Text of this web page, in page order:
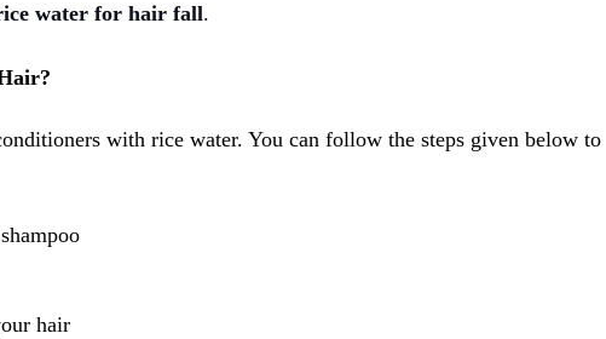
water for hair fall.
with rice water. You can follow the steps given below to
hair